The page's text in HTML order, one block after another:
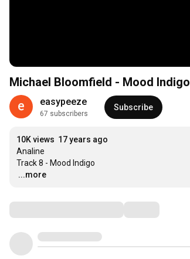
Michael Bloomfield - Mood Indigo
easypeeze
67 subscribers
Subscribe
10K views 17 years ago
Analine
…
...more